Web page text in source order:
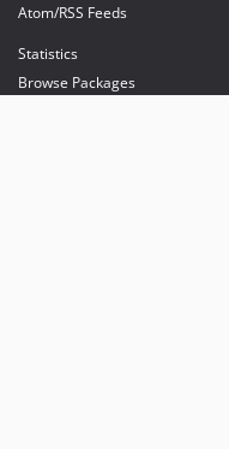
Atom/RSS Feeds
Statistics
Browse Packages